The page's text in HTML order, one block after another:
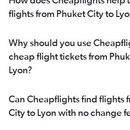
flights from Phuket City to
Why should you use
cheap flight tickets from
Lyon?
Can Cheapflights find flights
City to Lyon with no change